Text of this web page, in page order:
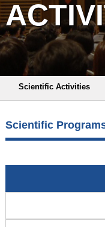
Scientific Activities
Scientific